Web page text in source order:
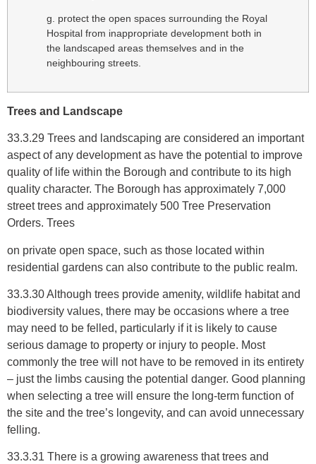
g. protect the open spaces surrounding the Royal
Hospital from inappropriate development both in
the landscaped areas themselves and in the
neighbouring streets.
Trees and Landscape
33.3.29 Trees and landscaping are considered an important
aspect of any development as have the potential to improve
quality of life within the Borough and contribute to its high
quality character. The Borough has approximately 7,000
street trees and approximately 500 Tree Preservation
Orders. Trees
on private open space, such as those located within
residential gardens can also contribute to the public realm.
33.3.30 Although trees provide amenity, wildlife habitat and
biodiversity values, there may be occasions where a tree
may need to be felled, particularly if it is likely to cause
serious damage to property or injury to people. Most
commonly the tree will not have to be removed in its entirety
– just the limbs causing the potential danger. Good planning
when selecting a tree will ensure the long-term function of
the site and the tree’s longevity, and can avoid unnecessary
felling.
33.3.31 There is a growing awareness that trees and